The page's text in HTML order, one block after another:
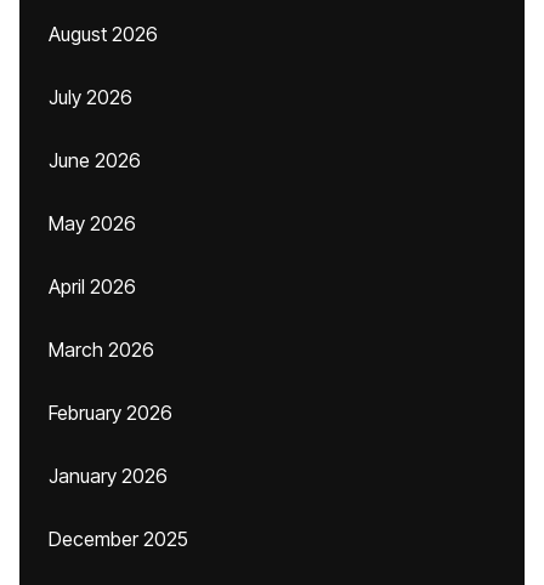
August 2026
July 2026
June 2026
May 2026
April 2026
March 2026
February 2026
January 2026
December 2025